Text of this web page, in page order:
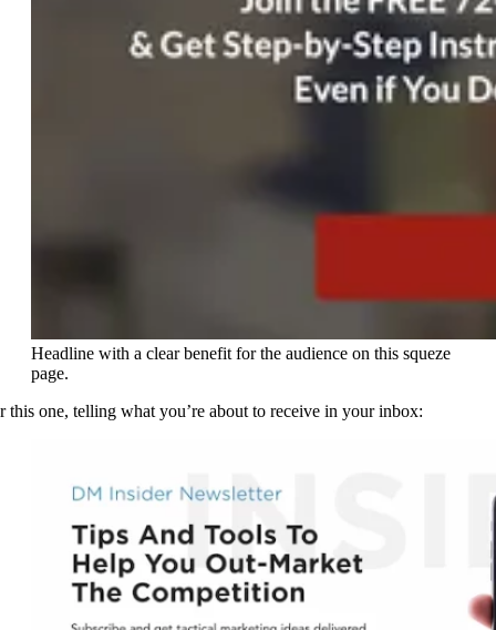
Headline with a clear benefit for the audience on this squeze
page.
this one, telling what you’re about to receive in your inbox: